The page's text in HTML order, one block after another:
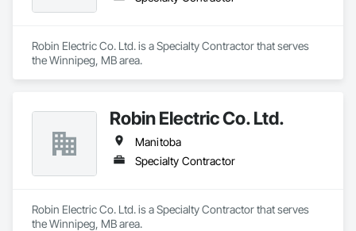
Robin Electric Co. Ltd. is a Specialty Contractor that serves
the Winnipeg, MB area.
Robin Electric Co. Ltd.
Manitoba
Specialty Contractor
Robin Electric Co. Ltd. is a Specialty Contractor that serves
the Winnipeg, MB area.